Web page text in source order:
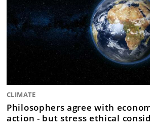
CLIMATE
Philosophers agree with
action - but stress ethical